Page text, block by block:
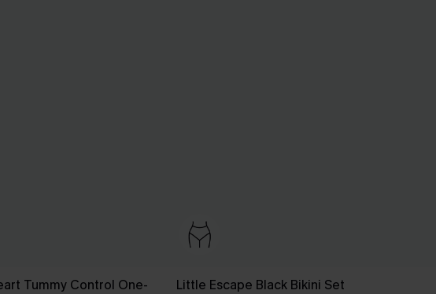
Tummy Control One- Little Escape Black Bikini Set